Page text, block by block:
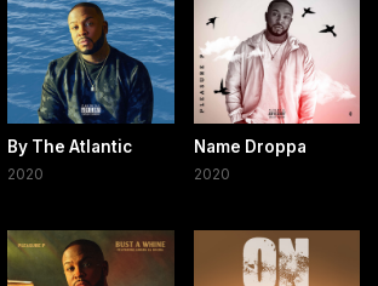
By The Atlantic
2020
Name Droppa
2020